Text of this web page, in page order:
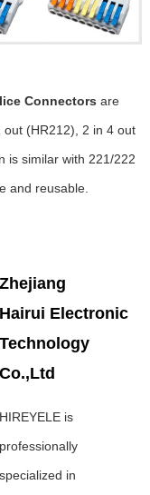
Connectors are
out (HR212), 2 in 4 out
is similar with 221/222
and reusable.
Zhejiang
Hairui Electronic
Technology
Co.,Ltd
HIREYELE is
professionally
specialized in